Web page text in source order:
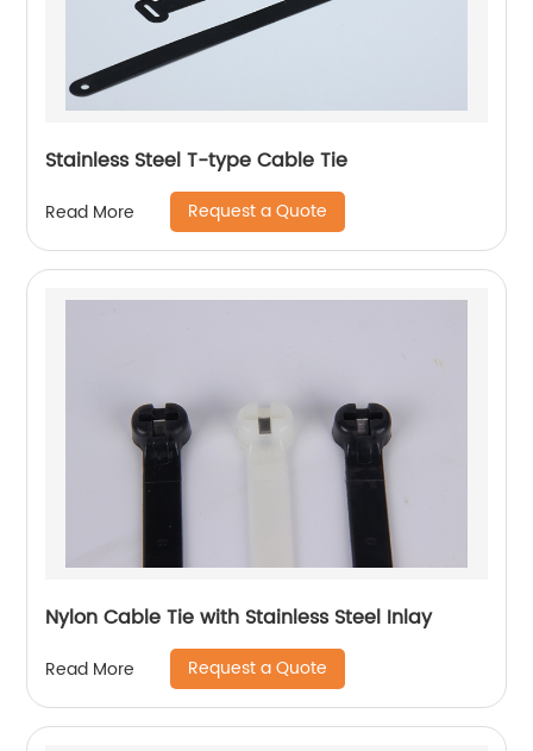
Stainless Steel T-type Cable Tie
Read More Request a Quote
Nylon Cable Tie with Stainless Steel Inlay
Read More Request a Quote